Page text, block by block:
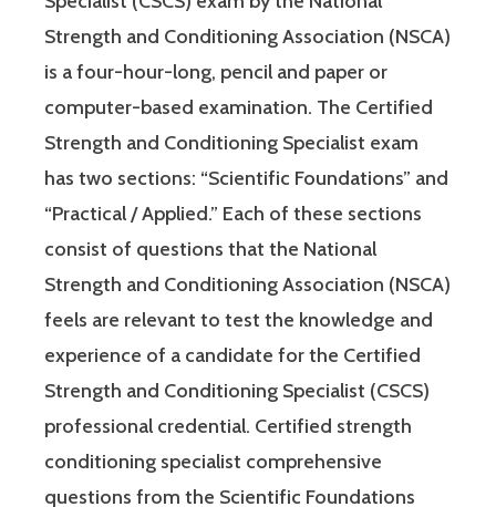
Strength and Conditioning Association (NSCA)
is a four-hour-long, pencil and paper or
computer-based examination. The Certified
Strength and Conditioning Specialist exam
has two sections: “Scientific Foundations” and
“Practical / Applied.” Each of these sections
consist of questions that the National
Strength and Conditioning Association (NSCA)
feels are relevant to test the knowledge and
experience of a candidate for the Certified
Strength and Conditioning Specialist (CSCS)
professional credential. Certified strength
conditioning specialist comprehensive
questions from the Scientific Foundations